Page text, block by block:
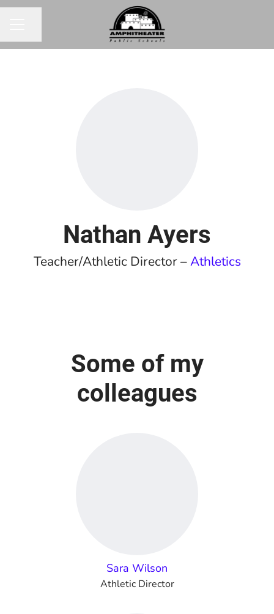
Nathan Ayers
Teacher/Athletic Director –Athletics
Some of my
colleagues
Sara Wilson
Athletic Director